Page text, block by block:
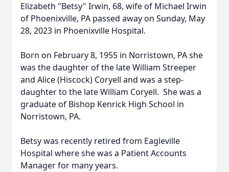
Elizabeth "Betsy" Irwin, 68, wife of Michael Irwin
of Phoenixville, PA passed away on Sunday, May
28, 2023 in Phoenixville Hospital.
Born on February 8, 1955 in Norristown, PA she
was the daughter of the late William Streeper
and Alice (Hiscock) Coryell and was a step-
daughter to the late William Coryell. She was a
graduate of Bishop Kenrick High School in
Norristown, PA.
Betsy was recently retired from Eagleville
Hospital where she was a Patient Accounts
Manager for many years.